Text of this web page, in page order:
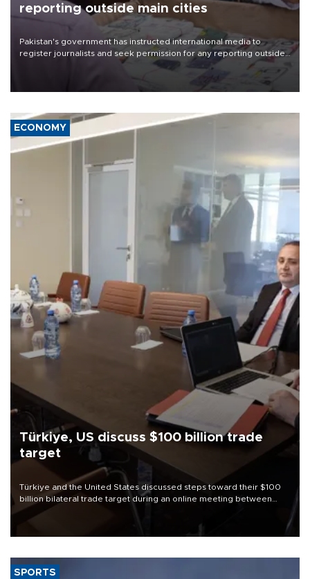
reporting outside main cities
Pakistan's government has instructed international media to
register journalists and seek permission for any reporting outside
the country's three main cities, sparking concern from rights and
media groups over a threat to press freedom.
ECONOMY
Türkiye, US discuss $100 billion trade
target
Türkiye and the United States discussed steps toward their $100
billion bilateral trade target during an online meeting between
Trade Minister Ömer Bolat and U.S. Trade Representative
SPORTS